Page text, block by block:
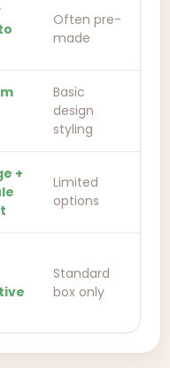
Often pre-
made
Basic
design
styling
+
Limited
options
Standard
box only